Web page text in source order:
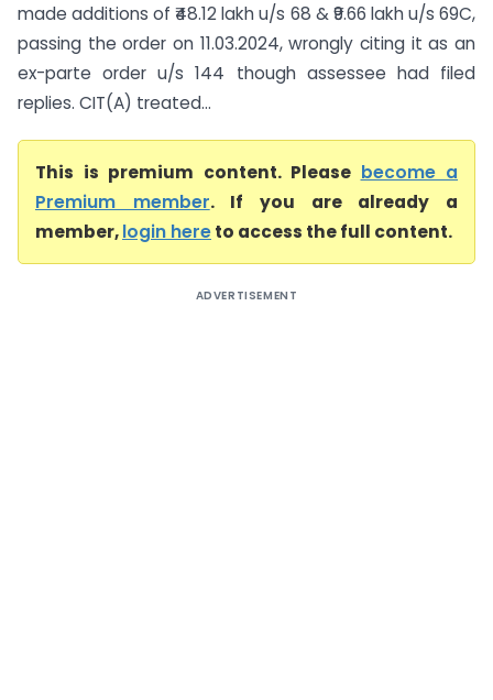
made additions of ₹48.12 lakh u/s 68 & ₹9.66 lakh u/s 69C,
passing the order on 11.03.2024, wrongly citing it as an
ex-parte order u/s 144 though assessee had filed
replies. CIT(A) treated...
This is premium content. Please become a
Premium member. If you are already a
member,login hereto access the full content.
ADVERTISEMENT